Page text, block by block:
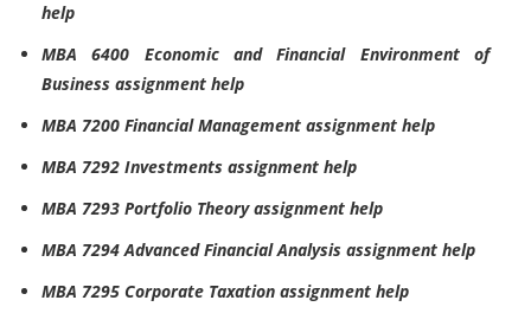
help
MBA 6400 Economic and Financial Environment of
Business assignment help
MBA 7200 Financial Management assignment help
MBA 7292 Investments assignment help
MBA 7293 Portfolio Theory assignment help
MBA 7294 Advanced Financial Analysis assignment help
MBA 7295 Corporate Taxation assignment help